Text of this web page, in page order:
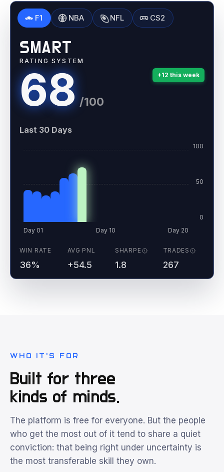
F1 NBA NFL CS2
SMART
RATING SYSTEM
68 /100
+12 this week
Last 30 Days
100
50
0
Day 01
Day 10 Day 20
WIN RATE
36%
AVG PNL
+54.5
SHARPE
1.8
TRADES
267
WHO IT'S FOR
Built for three
kinds of minds.
The platform is free for everyone. But the people
who get the most out of it tend to share a quiet
conviction: that being right under uncertainty is
the most transferable skill they own.